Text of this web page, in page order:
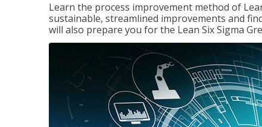
Learn the process improvement method of
sustainable, streamlined improvements and
will also prepare you for the Lean Six Sigma